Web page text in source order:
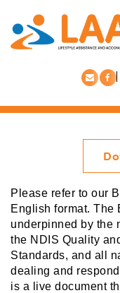
Please refer to our
English format. The
underpinned by the
the NDIS Quality
Standards, and all
dealing and
is a live document